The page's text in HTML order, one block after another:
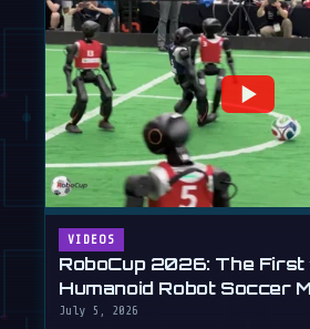
VIDEOS
RoboCup 2026: The First
Humanoid Robot Soccer
July 5, 2026